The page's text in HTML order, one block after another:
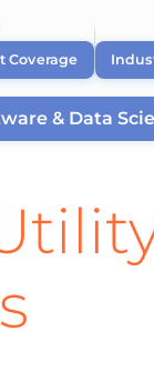
Coverage
& Data